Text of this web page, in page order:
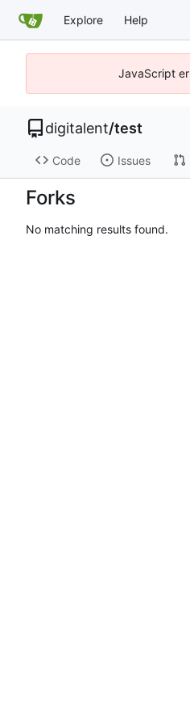
Explore Help
JavaScript
digitalent/test
Code Issues
Forks
No matching results found.